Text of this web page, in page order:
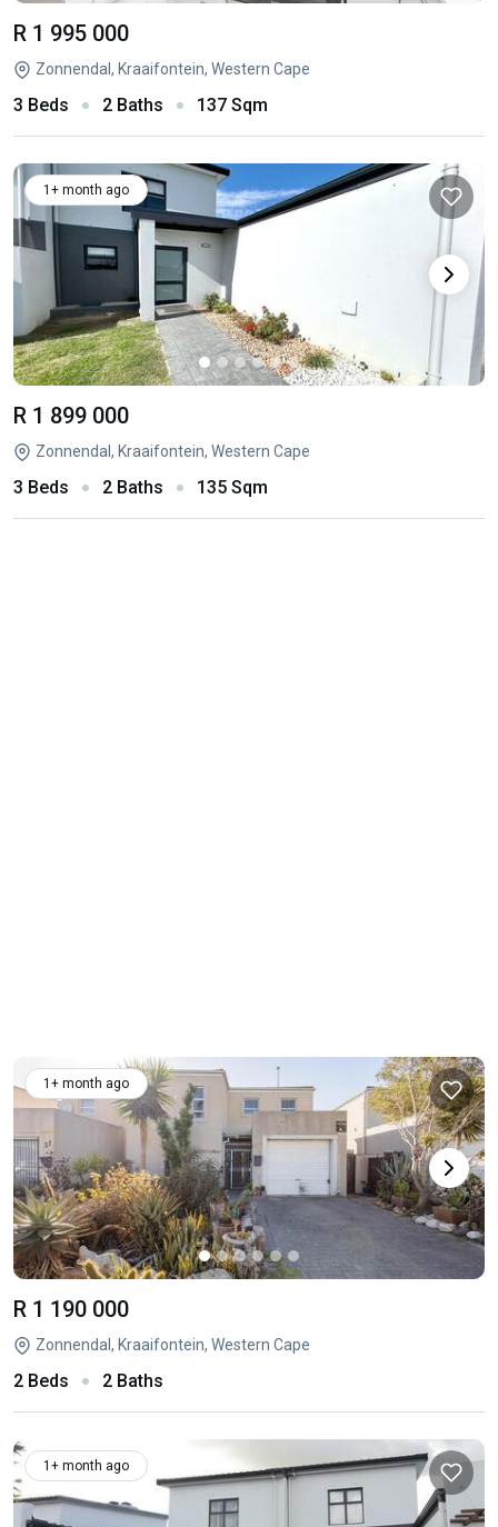
R 1 995 000
Zonnendal, Kraaifontein, Western Cape
3 Beds 2 Baths 137 Sqm
1+ month ago
R 1 899 000
Zonnendal, Kraaifontein, Western Cape
3 Beds 2 Baths 135 Sqm
1+ month ago
R 1 190 000
Zonnendal, Kraaifontein, Western Cape
2 Beds 2 Baths
1+ month ago